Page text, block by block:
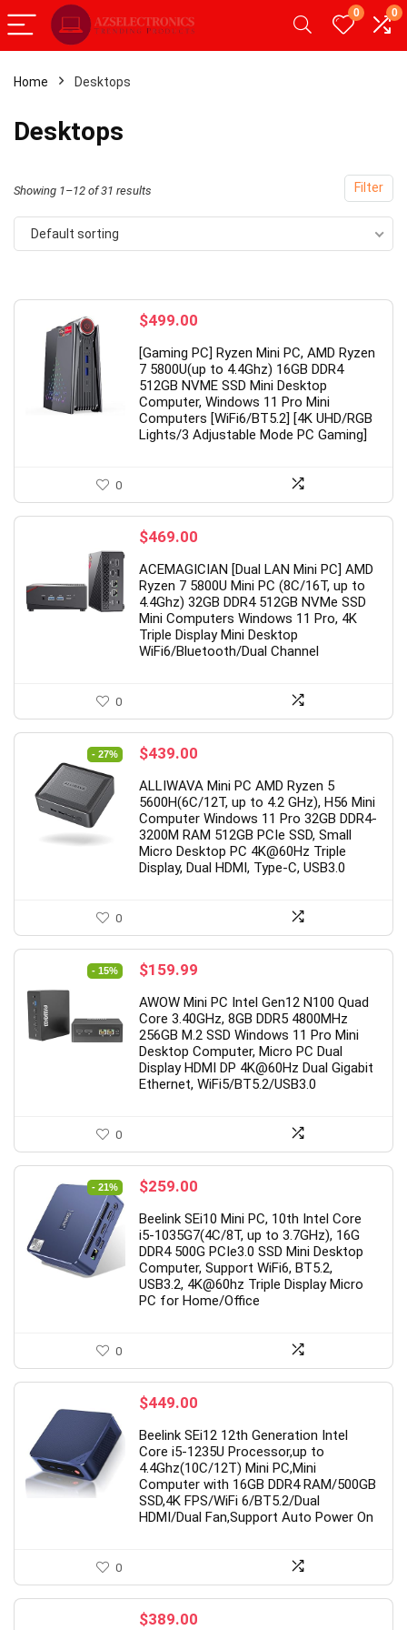
0 0
Home Desktops
Desktops
Filter
Showing 1–12 of 31 results
Default sorting
$499.00
[Gaming PC] Ryzen Mini PC, AMD Ryzen
7 5800U(up to 4.4Ghz) 16GB DDR4
512GB NVME SSD Mini Desktop
Computer, Windows 11 Pro Mini
Computers [WiFi6/BT5.2] [4K UHD/RGB
Lights/3 Adjustable Mode PC Gaming]
0
$469.00
ACEMAGICIAN [Dual LAN Mini PC] AMD
Ryzen 7 5800U Mini PC (8C/16T, up to
4.4Ghz) 32GB DDR4 512GB NVMe SSD
Mini Computers Windows 11 Pro, 4K
Triple Display Mini Desktop
WiFi6/Bluetooth/Dual Channel
0
- 27%
Original
was:
$599.00.
$439.00
is:
$439.00.
ALLIWAVA Mini PC AMD Ryzen 5
5600H(6C/12T, up to 4.2 GHz), H56 Mini
Computer Windows 11 Pro 32GB DDR4-
3200M RAM 512GB PCIe SSD, Small
Micro Desktop PC 4K@60Hz Triple
Display, Dual HDMI, Type-C, USB3.0
0
- 15%
Original
was:
$188.88.
$159.99
is:
$159.99.
AWOW Mini PC Intel Gen12 N100 Quad
Core 3.40GHz, 8GB DDR5 4800MHz
256GB M.2 SSD Windows 11 Pro Mini
Desktop Computer, Micro PC Dual
Display HDMI DP 4K@60Hz Dual Gigabit
Ethernet, WiFi5/BT5.2/USB3.0
0
- 21%
Original
was:
$329.00.
$259.00
is:
$259.00.
Beelink SEi10 Mini PC, 10th Intel Core
i5-1035G7(4C/8T, up to 3.7GHz), 16G
DDR4 500G PCIe3.0 SSD Mini Desktop
Computer, Support WiFi6, BT5.2,
USB3.2, 4K@60hz Triple Display Micro
PC for Home/Office
0
$449.00
Beelink SEi12 12th Generation Intel
Core i5-1235U Processor,up to
4.4Ghz(10C/12T) Mini PC,Mini
Computer with 16GB DDR4 RAM/500GB
SSD,4K FPS/WiFi 6/BT5.2/Dual
HDMI/Dual Fan,Support Auto Power On
0
$389.00
】 LED Wireless Mouse,
Silent Mouse 2.4G Portable
Optical Office Mouse with
& Type-c Receiver, 3
DPI Levels for
PC, Laptop, Computer,
$21.49.
price
is:
$10.98.
Sold:21 Available:31
Up! Offer ends soon.
1 2 4 3 8
19 Inch PC
Hz, 5 ms,Brightness
Laptop/PS3/PS4/X-
Box/PC,Black,Prechen
$109.99 Original
$109.99.
$75.99
Already Sold:
0 0 1 2